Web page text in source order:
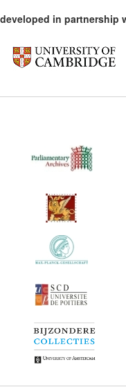
in partnership